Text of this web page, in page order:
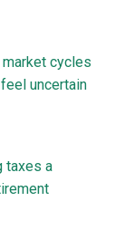
market cycles
uncertain
taxes a